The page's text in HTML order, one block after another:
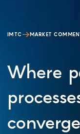
IMTC MARKET
Where
converge